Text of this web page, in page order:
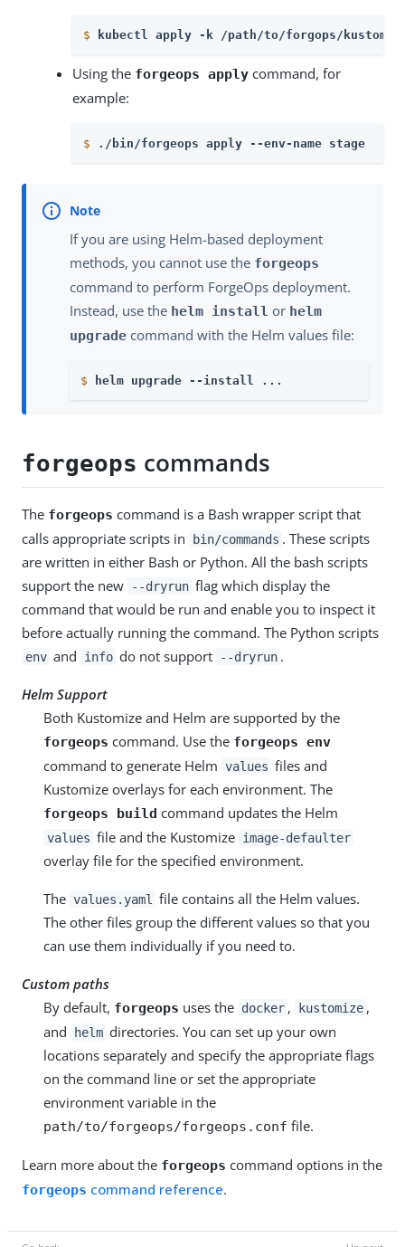
$ kubectl apply -k /path/to/forgops/
Using the forgeops apply command, for
example:
$ ./bin/forgeops apply --env-name stage
If you are using Helm-based deployment
methods, you cannot use the forgeops
command to perform ForgeOps deployment.
Instead, use the helm install or helm
upgrade command with the Helm values file:
$ helm upgrade --install ...
forgeops commands
The forgeops command is a Bash wrapper script that
calls appropriate scripts in
bin/commands . These scripts
are written in either Bash or Python. All the bash scripts
support the new
--dryrun flag which display the
command that would be run and enable you to inspect it
before actually running the command. The Python scripts
env and info do not support --dryrun .
Helm Support
Both Kustomize and Helm are supported by the
forgeops command. Use the forgeops env
command to generate Helm values files and
Kustomize overlays for each environment. The
forgeops build command updates the Helm
values file and the Kustomize image-defaulter
overlay file for the specified environment.
The values.yaml
file contains all the Helm values.
The other files group the different values so that you
can use them individually if you need to.
Custom paths
By default, forgeops uses the docker , kustomize ,
and
helm directories. You can set up your own
locations separately and specify the appropriate flags
on the command line or set the appropriate
environment variable in the
path/to/forgeops/forgeops.conf file.
Learn more about the forgeops command options in the
forgeops command reference.